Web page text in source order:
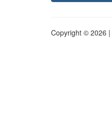
Copyright © 2026 |